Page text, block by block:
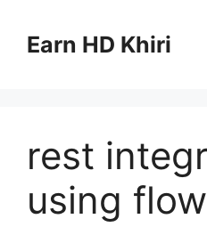
contentEarn HD Khiri
rest
using